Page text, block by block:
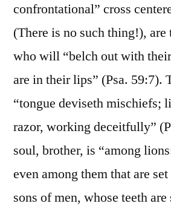
confrontational” cross
(There is no such thing!), are
who will “belch out with
are in their lips” (Psa. 59:7).
“tongue deviseth mischiefs;
razor, working deceitfully”
soul, brother, is “among
even among them that are
sons of men, whose teeth are